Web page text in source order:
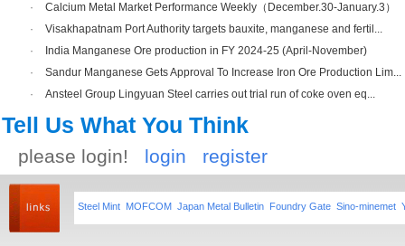
·
Calcium Metal Market Performance Weekly（December.30-January.3）
·
Visakhapatnam Port Authority targets bauxite, manganese and fertil...
·
India Manganese Ore production in FY 2024-25 (April-November)
·
Sandur Manganese Gets Approval To Increase Iron Ore Production Lim...
·
Ansteel Group Lingyuan Steel carries out trial run of coke oven eq...
Tell Us What You Think
please login! login register
Steel Mint MOFCOM Japan Metal Bulletin Foundry Gate Sino-minemet